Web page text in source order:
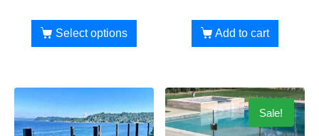
Select options Add to cart
Sale!